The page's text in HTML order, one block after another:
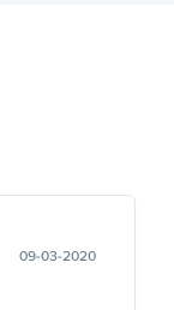
09-03-2020